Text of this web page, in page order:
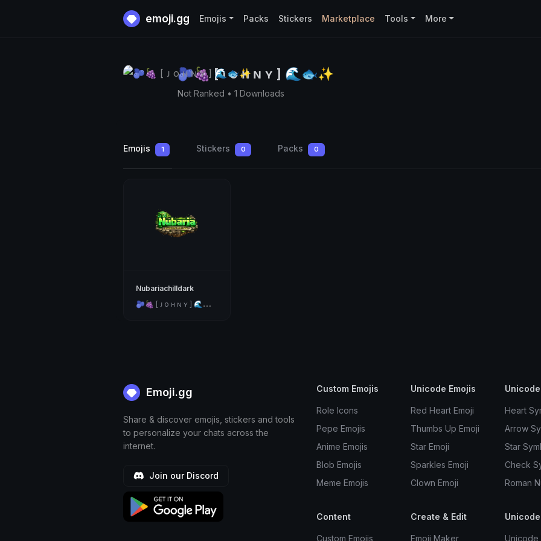
emoji.gg Emojis Packs Stickers Marketplace Tools More
🫐🍇 [ ᴊ o ʜ ɴ ʏ ] 🌊🐟✨
Not Ranked • 1 Downloads
Emojis 1 Stickers 0 Packs 0
Nubariachilldark

🍇 [ ᴊ o ʜ ɴ ʏ ] 🌊🐟✨
Emoji.gg
Share & discover emojis, stickers and tools
to personalize your chats across the
internet.
Join our Discord
Custom Emojis
Role Icons
Pepe Emojis
Anime Emojis
Blob Emojis
Meme Emojis
Unicode Emojis
Red Heart Emoji
Thumbs Up Emoji
Star Emoji
Sparkles Emoji
Clown Emoji
Heart
Arrow
Star
Check
Roman
Content
Custom Emojis
Create & Edit
Emoji Maker Unicode